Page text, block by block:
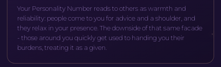
Your Personality Number reads to others as warmth and
reliability: people come to you for advice and a shoulder, and
they relax in your presence. The downside of that same facade
- those around you quickly get used to handing you their
burdens, treating it as a given.